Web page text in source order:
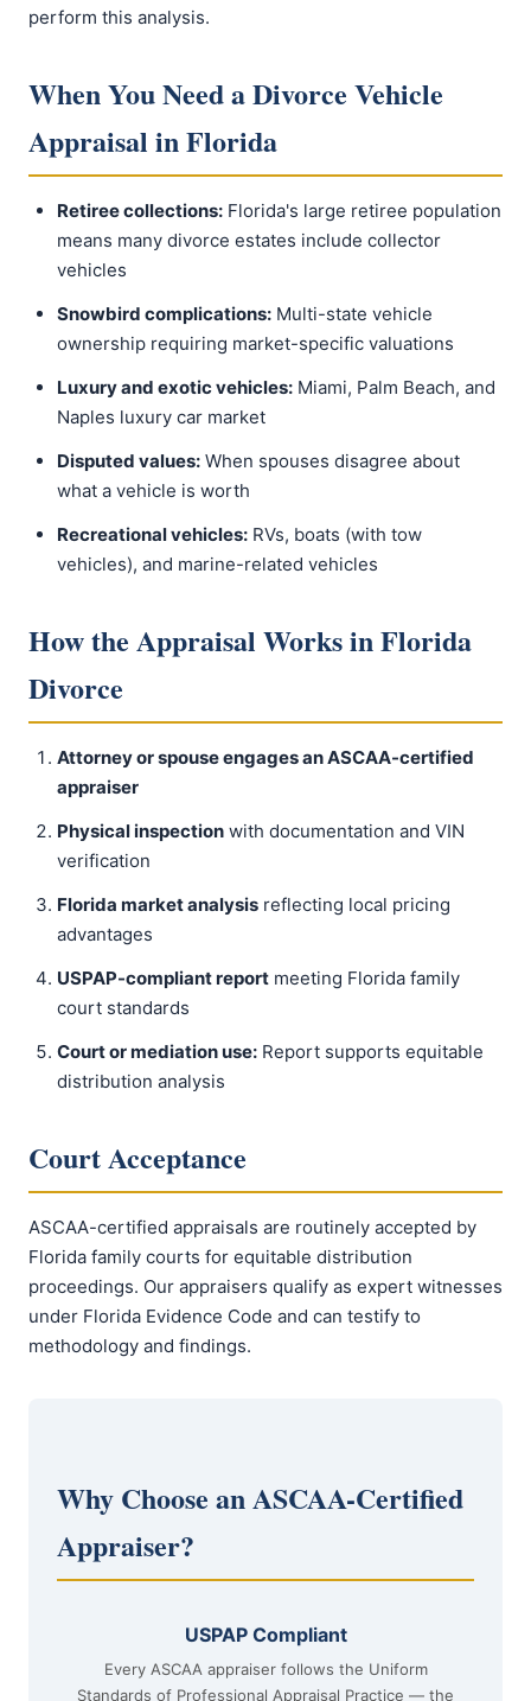
perform this analysis.
When You Need a Divorce Vehicle
Appraisal in Florida
Retiree collections: Florida's large retiree population
means many divorce estates include collector
vehicles
Snowbird complications: Multi-state vehicle
ownership requiring market-specific valuations
Luxury and exotic vehicles: Miami, Palm Beach, and
Naples luxury car market
Disputed values: When spouses disagree about
what a vehicle is worth
Recreational vehicles: RVs, boats (with tow
vehicles), and marine-related vehicles
How the Appraisal Works in Florida
Divorce
Attorney or spouse engages an ASCAA-certified
appraiser
Physical inspection with documentation and VIN
verification
Florida market analysis reflecting local pricing
advantages
USPAP-compliant report meeting Florida family
court standards
Court or mediation use: Report supports equitable
distribution analysis
Court Acceptance
ASCAA-certified appraisals are routinely accepted by
Florida family courts for equitable distribution
proceedings. Our appraisers qualify as expert witnesses
under Florida Evidence Code and can testify to
methodology and findings.
Why Choose an ASCAA-Certified
Appraiser?
USPAP Compliant
Every ASCAA appraiser follows the Uniform
Standards of Professional Appraisal Practice — the